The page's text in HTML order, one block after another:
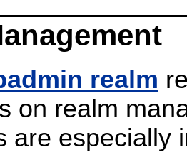
realm
on realm
are especially